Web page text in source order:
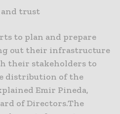
trust
to plan and prepare
out their infrastructure
their stakeholders to
distribution of the
Emir Pineda,
of Directors.The